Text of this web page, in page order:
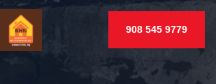
Skip
to
content
908 545 9779